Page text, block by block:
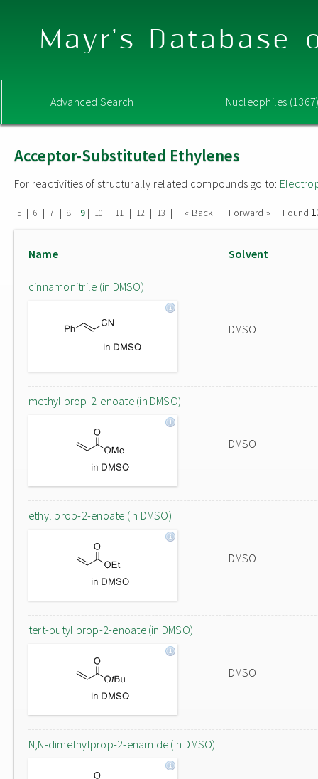
Mayr's Database
Advanced Search Nucleophiles
Acceptor-Substituted Ethylenes
For reactivities of structurally related compounds go to:
5 | 6 | 7 | 8 | 9| 10 | 11 | 12 | 13 | « Back Forward » Found
Name Solvent
cinnamonitrile (in DMSO)
DMSO
methyl prop-2-enoate (in DMSO)
DMSO
ethyl prop-2-enoate (in DMSO)
DMSO
tert-butyl prop-2-enoate (in DMSO)
DMSO
N,N-dimethylprop-2-enamide (in DMSO)